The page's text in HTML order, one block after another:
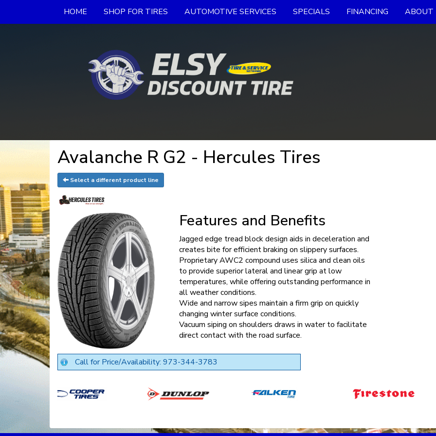
HOME SHOP FOR TIRES AUTOMOTIVE SERVICES SPECIALS FINANCING ABOUT
Avalanche R G2 - Hercules Tires
Select a different product line
Features and Benefits
Jagged edge tread block design aids in deceleration and
creates bite for efficient braking on slippery surfaces.
Proprietary AWC2 compound uses silica and clean oils
to provide superior lateral and linear grip at low
temperatures, while offering outstanding performance in
all weather conditions.
Wide and narrow sipes maintain a firm grip on quickly
changing winter surface conditions.
Vacuum siping on shoulders draws in water to facilitate
direct contact with the road surface.
Call for Price/Availability: 973-344-3783